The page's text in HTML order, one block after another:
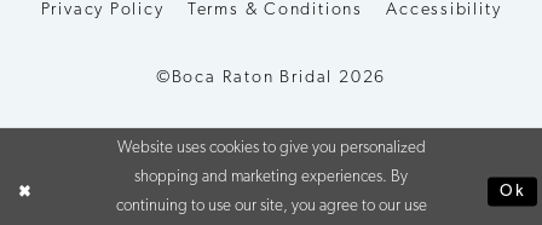
Privacy Policy Terms & Conditions Accessibility
©Boca Raton Bridal 2026
Website uses cookies to give you personalized
shopping and marketing experiences. By
continuing to use our site, you agree to our use
Ok